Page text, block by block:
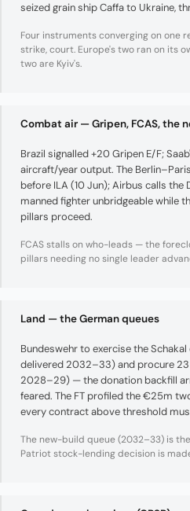
seized grain ship Caffa to Ukraine,
Four instruments converging on one
strike, court. Europe's two ran on its
two are Kyiv's.
Combat air — Gripen, FCAS, the
Brazil signalled +20 Gripen E/F;
aircraft/year output. The
before ILA (10 Jun); Airbus calls the
manned fighter unbridgeable while
pillars proceed.
FCAS stalls on who-leads — the
pillars needing no single leader
Land — the German queues
Bundeswehr to exercise the
delivered 2032–33) and procure
2028–29) — the donation backfill
feared. The FT profiled the €25m
every contract above threshold
The new-build queue (2032–33) is
Patriot stock-lending decision is